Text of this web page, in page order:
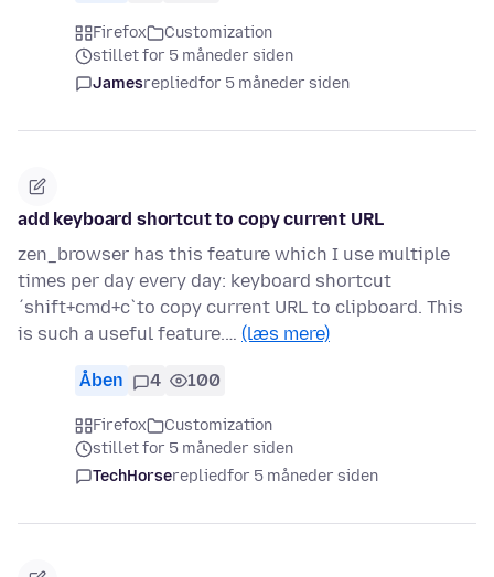
Firefox
Customization
stillet for 5 måneder siden
Jamesrepliedfor 5 måneder siden
add keyboard shortcut to copy current URL
zen_browser has this feature which I use multiple
times per day every day: keyboard shortcut
´shift+cmd+c`to copy current URL to clipboard. This
is such a useful feature.… (læs mere)
Åben 4 100
Firefox
Customization
stillet for 5 måneder siden
TechHorserepliedfor 5 måneder siden